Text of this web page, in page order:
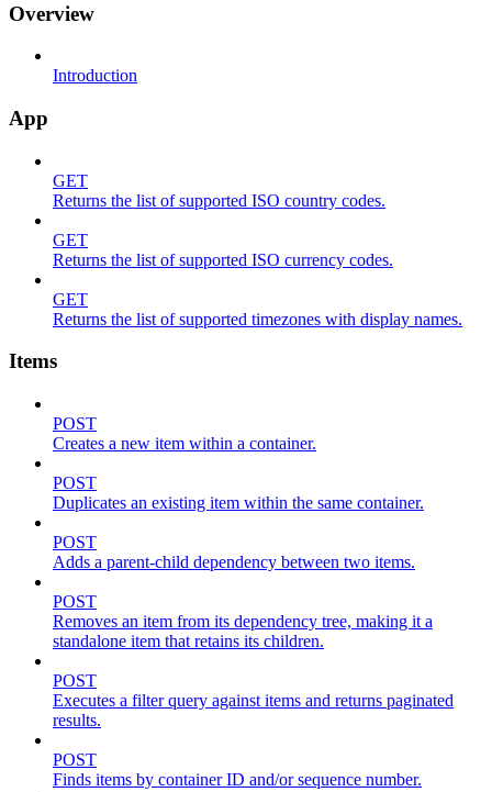
Overview
Introduction
App
GET
Returns the list of supported ISO country codes.
GET
Returns the list of supported ISO currency codes.
GET
Returns the list of supported timezones with display names.
Items
POST
Creates a new item within a container.
POST
Duplicates an existing item within the same container.
POST
Adds a parent-child dependency between two items.
POST
Removes an item from its dependency tree, making it a
standalone item that retains its children.
POST
Executes a filter query against items and returns paginated
results.
POST
Finds items by container ID and/or sequence number.